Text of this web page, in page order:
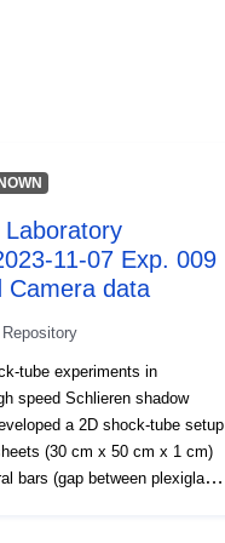
11-07 Exp. 009
Camera data
tube experiments in
speed Schlieren shadow
a 2D shock-tube setup
(30 cm x 50 cm x 1 cm)
bars (gap between plexiglass